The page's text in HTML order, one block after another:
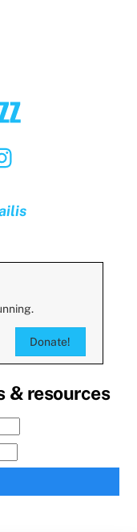
Donate!
& resources